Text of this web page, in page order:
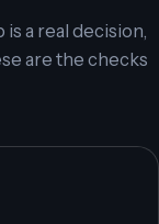
a real decision,
are the checks